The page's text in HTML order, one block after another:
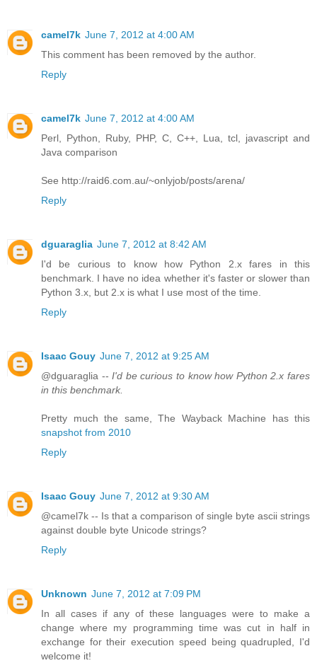
camel7k June 7, 2012 at 4:00 AM
This comment has been removed by the author.
Reply
camel7k June 7, 2012 at 4:00 AM
Perl, Python, Ruby, PHP, C, C++, Lua, tcl, javascript and
Java comparison
See http://raid6.com.au/~onlyjob/posts/arena/
Reply
dguaraglia June 7, 2012 at 8:42 AM
I'd be curious to know how Python 2.x fares in this
benchmark. I have no idea whether it's faster or slower than
Python 3.x, but 2.x is what I use most of the time.
Reply
Isaac Gouy June 7, 2012 at 9:25 AM
@dguaraglia --I'd be curious to know how Python 2.x fares
in this benchmark.
Pretty much the same, The Wayback Machine has this
snapshot from 2010
Reply
Isaac Gouy June 7, 2012 at 9:30 AM
@camel7k -- Is that a comparison of single byte ascii strings
against double byte Unicode strings?
Reply
Unknown June 7, 2012 at 7:09 PM
In all cases if any of these languages were to make a
change where my programming time was cut in half in
exchange for their execution speed being quadrupled, I'd
welcome it!